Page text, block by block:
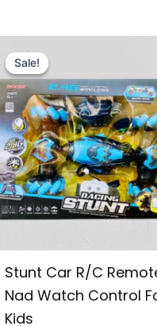
Sale!
Sale!
Stunt Car R/C
Nad Watch Control
Kids
₨ 13,999.₨